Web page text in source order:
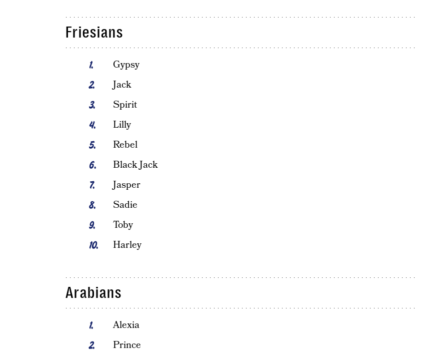
Friesians
Gypsy
Jack
Spirit
Lilly
Rebel
Black Jack
Jasper
Sadie
Toby
Harley
Arabians
Alexia
Prince